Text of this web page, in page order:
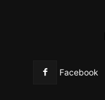
Facebook